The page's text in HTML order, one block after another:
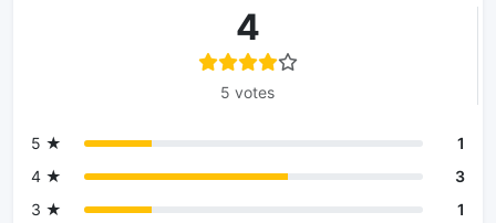
4
5 votes
5 ★
1
4 ★
3
3 ★
1